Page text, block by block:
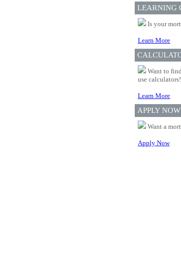
LEARNING
Is your
Learn More
Want to
use calculators!
Learn More
APPLY NOW
Want a
Apply Now